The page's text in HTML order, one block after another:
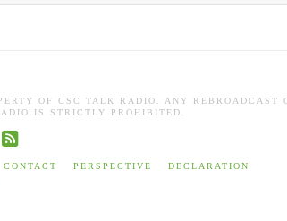
OF CSC TALK RADIO. ANY REBROADCAST
IS STRICTLY PROHIBITED.
CONTACT PERSPECTIVE
DECLARATION